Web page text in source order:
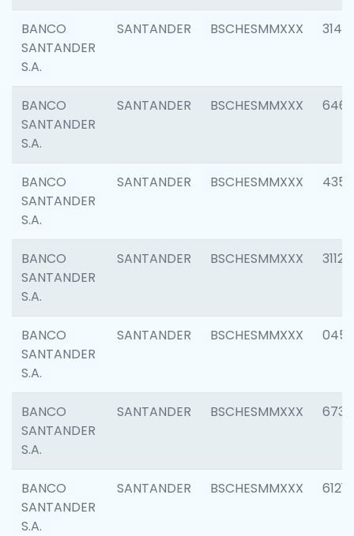
BANCO
SANTANDER
S.A.
SANTANDER BSCHESMMXXX 3140
BANCO
SANTANDER
S.A.
SANTANDER BSCHESMMXXX 6463
BANCO
SANTANDER
S.A.
SANTANDER BSCHESMMXXX 4352
BANCO
SANTANDER
S.A.
SANTANDER BSCHESMMXXX 3112
BANCO
SANTANDER
S.A.
SANTANDER BSCHESMMXXX 0456
BANCO
SANTANDER
S.A.
SANTANDER BSCHESMMXXX 6733
BANCO
SANTANDER
S.A.
SANTANDER BSCHESMMXXX 6121